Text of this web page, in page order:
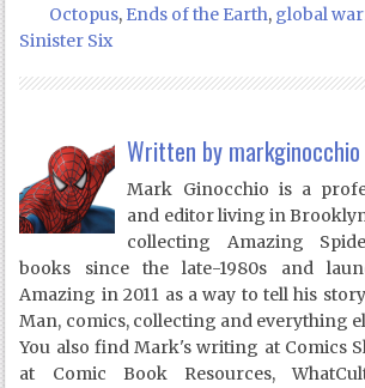
Octopus, Ends of the Earth, global
Sinister Six
Written by markginocchio
Mark Ginocchio is a
and editor living in
collecting Amazing
books since the late-1980s and
Amazing in 2011 as a way to tell his
Man, comics, collecting and everything
You also find Mark's writing at Comics
at Comic Book Resources,